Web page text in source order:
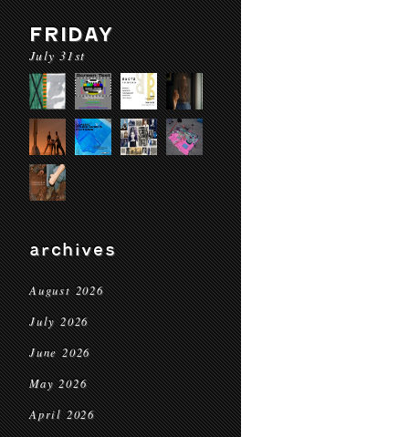
FRIDAY
July 31st
archives
August 2026
July 2026
June 2026
May 2026
April 2026